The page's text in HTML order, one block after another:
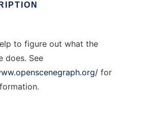
to figure out what the
does. See
for